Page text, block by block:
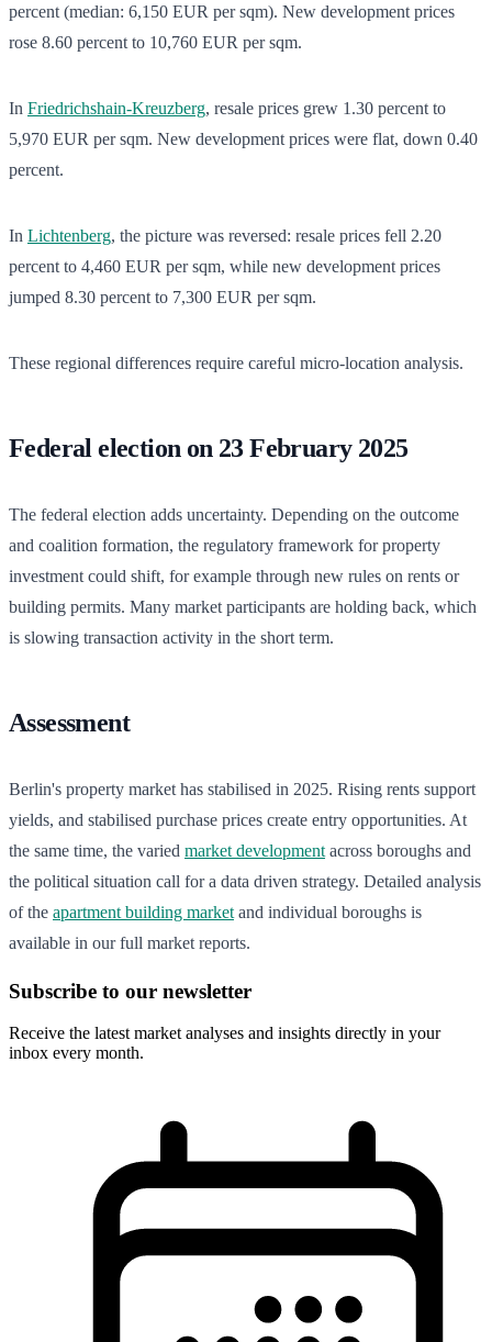
percent (median: 6,150 EUR per sqm). New development prices
rose 8.60 percent to 10,760 EUR per sqm.
In Friedrichshain-Kreuzberg, resale prices grew 1.30 percent to
5,970 EUR per sqm. New development prices were flat, down 0.40
percent.
In Lichtenberg, the picture was reversed: resale prices fell 2.20
percent to 4,460 EUR per sqm, while new development prices
jumped 8.30 percent to 7,300 EUR per sqm.
These regional differences require careful micro-location analysis.
Federal election on 23 February 2025
The federal election adds uncertainty. Depending on the outcome
and coalition formation, the regulatory framework for property
investment could shift, for example through new rules on rents or
building permits. Many market participants are holding back, which
is slowing transaction activity in the short term.
Assessment
Berlin's property market has stabilised in 2025. Rising rents support
yields, and stabilised purchase prices create entry opportunities. At
the same time, the varied market development across boroughs and
the political situation call for a data driven strategy. Detailed analysis
of the apartment building market and individual boroughs is
available in our full market reports.
Subscribe to our newsletter
Receive the latest market analyses and insights directly in your
inbox every month.